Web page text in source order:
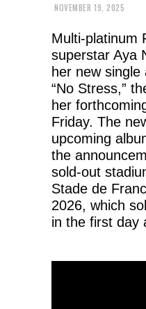
NOVEMBER 19, 2025
Multi-platinum
superstar Aya
her new
“No Stress,”
her
Friday. The
upcoming
the
sold-out
Stade de
2026, which
in the first day